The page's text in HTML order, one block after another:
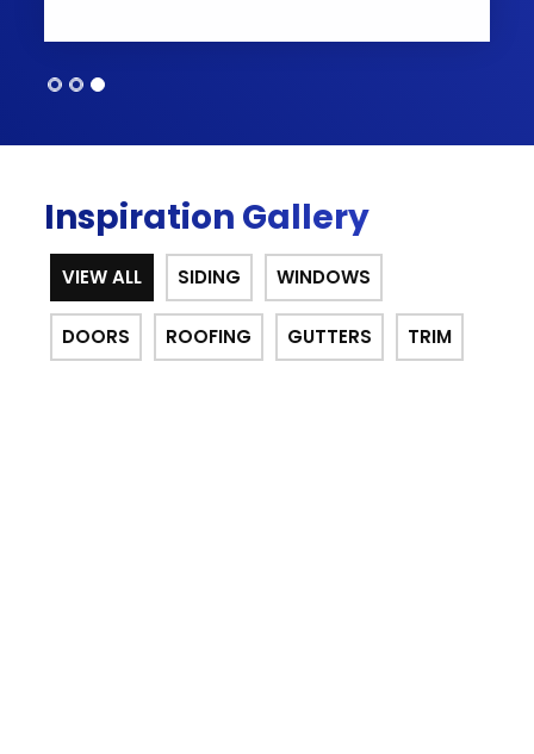
Inspiration Gallery
VIEW ALL SIDING WINDOWS
DOORS ROOFING GUTTERS TRIM